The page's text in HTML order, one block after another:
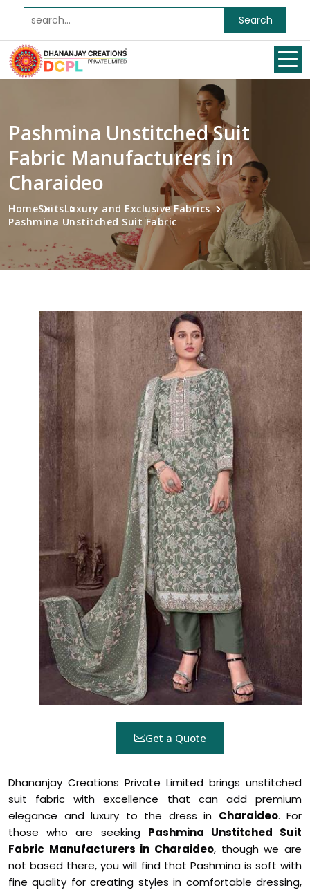
Search
Pashmina Unstitched Suit
Fabric Manufacturers in
Charaideo
HomeSuitsLuxury and Exclusive Fabrics
Pashmina Unstitched Suit Fabric
Get a Quote
Dhananjay Creations Private Limited brings unstitched
suit fabric with excellence that can add premium
elegance and luxury to the dress in Charaideo. For
those who are seeking Pashmina Unstitched Suit
Fabric Manufacturers in Charaideo, though we are
not based there, you will find that Pashmina is soft with
fine quality for creating styles in comfortable dressing,